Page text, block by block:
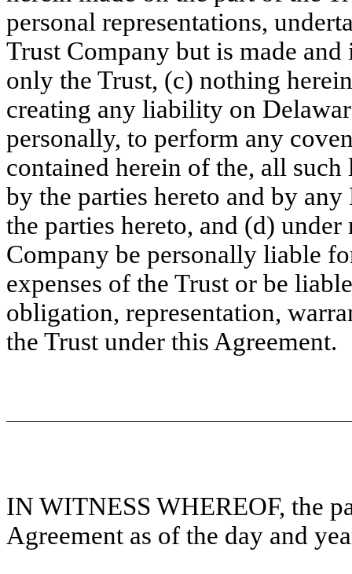
personal representations,
Trust Company but is made
only the Trust, (c) nothing
creating any liability on
personally, to perform any
contained herein of the, all
by the parties hereto and by
the parties hereto, and (d)
Company be personally liable
expenses of the Trust or be
obligation, representation,
the Trust under this Agreement.
IN WITNESS WHEREOF, the
Agreement as of the day and